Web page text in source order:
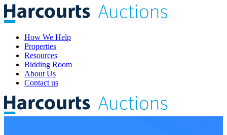
How We Help
Properties
Resources
Bidding Room
About Us
Contact us